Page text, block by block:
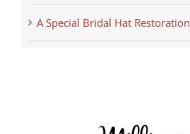
A Special Bridal Hat Restoration